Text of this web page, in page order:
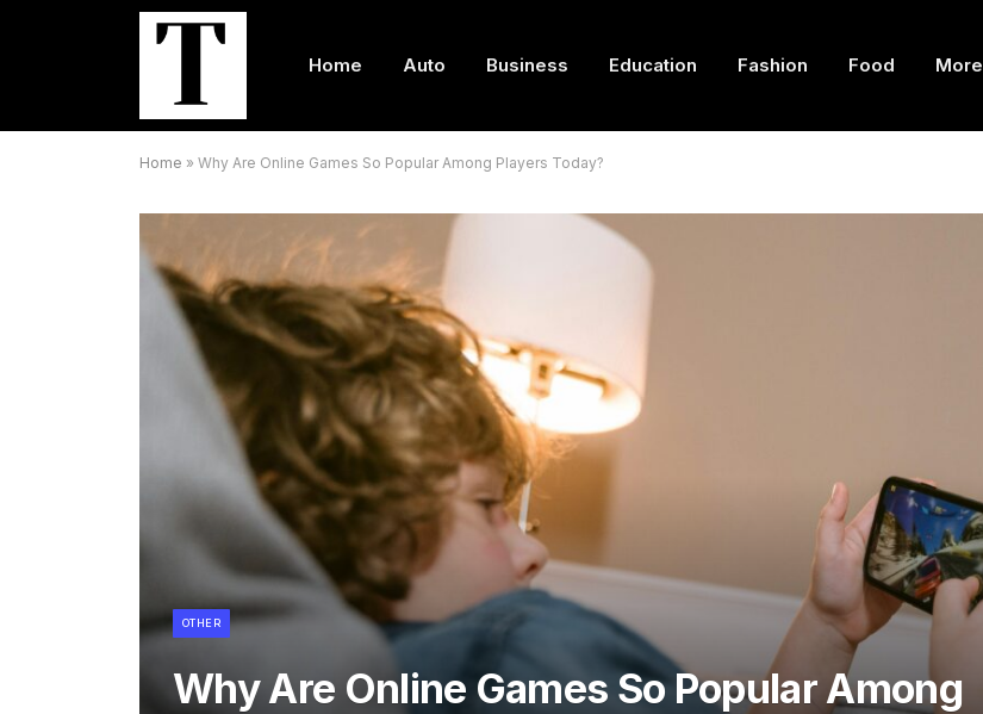
Home Auto Business Education Fashion Food More
Home » Why Are Online Games So Popular Among Players Today?
OTHER
Why Are Online Games So Popular Among